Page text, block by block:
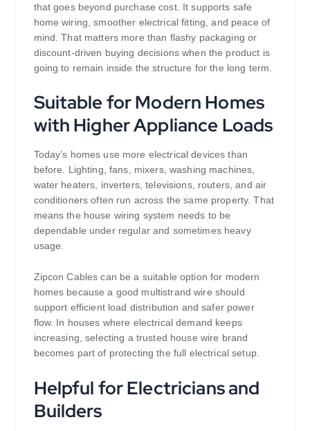
that goes beyond purchase cost. It supports safe
home wiring, smoother electrical fitting, and peace of
mind. That matters more than flashy packaging or
discount-driven buying decisions when the product is
going to remain inside the structure for the long term.
Suitable for Modern Homes
with Higher Appliance Loads
Today’s homes use more electrical devices than
before. Lighting, fans, mixers, washing machines,
water heaters, inverters, televisions, routers, and air
conditioners often run across the same property. That
means the house wiring system needs to be
dependable under regular and sometimes heavy
usage.
Zipcon Cables can be a suitable option for modern
homes because a good multistrand wire should
support efficient load distribution and safer power
flow. In houses where electrical demand keeps
increasing, selecting a trusted house wire brand
becomes part of protecting the full electrical setup.
Helpful for Electricians and
Builders